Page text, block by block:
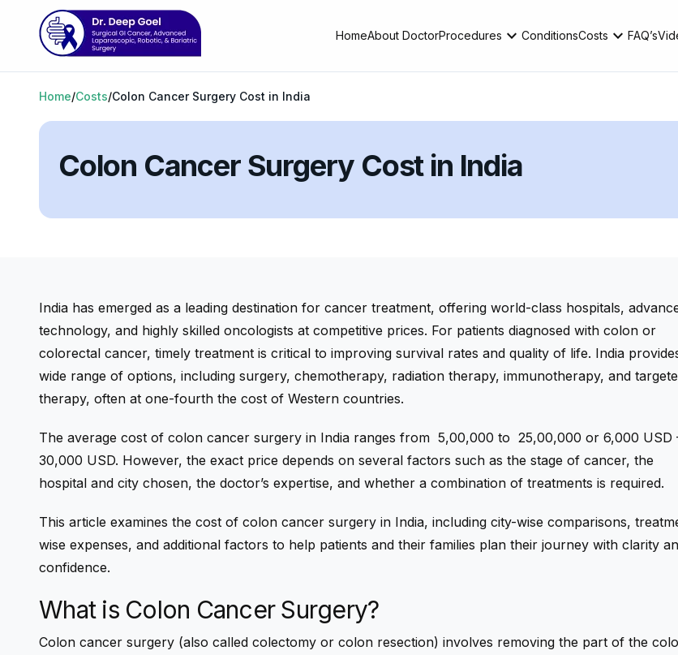
HomeAbout DoctorProcedures expand_more ConditionsCosts expand_more FAQ’s
Home/Costs/Colon Cancer Surgery Cost in India
Colon Cancer Surgery Cost in India
India has emerged as a leading destination for cancer treatment, offering world-class hospitals,
technology, and highly skilled oncologists at competitive prices. For patients diagnosed with colon or
colorectal cancer, timely treatment is critical to improving survival rates and quality of life. India
wide range of options, including surgery, chemotherapy, radiation therapy, immunotherapy, and
therapy, often at one-fourth the cost of Western countries.
The average cost of colon cancer surgery in India ranges from ₹ 5,00,000 to 25,00,000 or 6,000 USD
30,000 USD. However, the exact price depends on several factors such as the stage of cancer, the
hospital and city chosen, the doctor’s expertise, and whether a combination of treatments is required.
This article examines the cost of colon cancer surgery in India, including city-wise comparisons,
wise expenses, and additional factors to help patients and their families plan their journey with clarity
confidence.
What is Colon Cancer Surgery?
Colon cancer surgery (also called colectomy or colon resection) involves removing the part of the